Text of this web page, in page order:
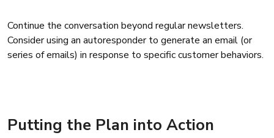
Continue the conversation beyond regular newsletters.
Consider using an autoresponder to generate an email (or
series of emails) in response to specific customer behaviors.
Putting the Plan into Action